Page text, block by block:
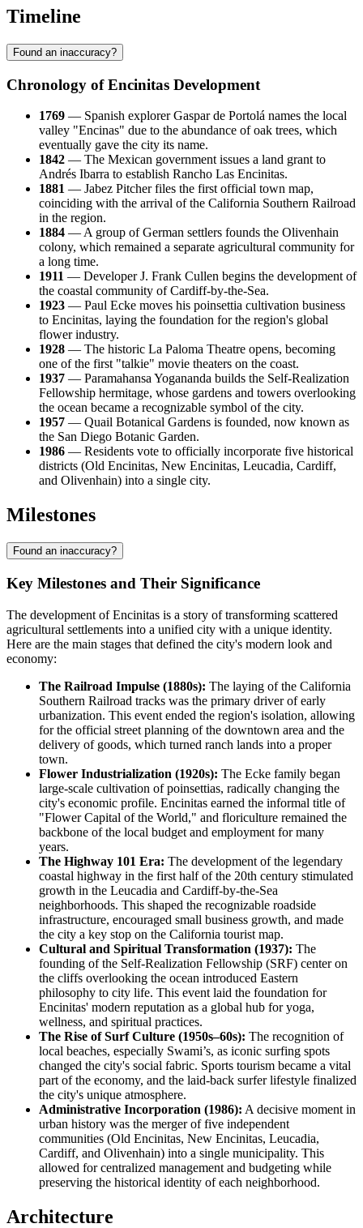
Timeline
Found an inaccuracy?
Chronology of Encinitas Development
1769 — Spanish explorer Gaspar de Portolá names the local
valley "Encinas" due to the abundance of oak trees, which
eventually gave the city its name.
1842 — The Mexican government issues a land grant to
Andrés Ibarra to establish Rancho Las Encinitas.
1881 — Jabez Pitcher files the first official town map,
coinciding with the arrival of the California Southern Railroad
in the region.
1884 — A group of German settlers founds the Olivenhain
colony, which remained a separate agricultural community for
a long time.
1911 — Developer J. Frank Cullen begins the development of
the coastal community of Cardiff-by-the-Sea.
1923 — Paul Ecke moves his poinsettia cultivation business
to Encinitas, laying the foundation for the region's global
flower industry.
1928 — The historic La Paloma Theatre opens, becoming
one of the first "talkie" movie theaters on the coast.
1937 — Paramahansa Yogananda builds the Self-Realization
Fellowship hermitage, whose gardens and towers overlooking
the ocean became a recognizable symbol of the city.
1957 — Quail Botanical Gardens is founded, now known as
the San Diego Botanic Garden.
1986 — Residents vote to officially incorporate five historical
districts (Old Encinitas, New Encinitas, Leucadia, Cardiff,
and Olivenhain) into a single city.
Milestones
Found an inaccuracy?
Key Milestones and Their Significance
The development of Encinitas is a story of transforming scattered
agricultural settlements into a unified city with a unique identity.
Here are the main stages that defined the city's modern look and
economy:
The Railroad Impulse (1880s): The laying of the California
Southern Railroad tracks was the primary driver of early
urbanization. This event ended the region's isolation, allowing
for the official street planning of the downtown area and the
delivery of goods, which turned ranch lands into a proper
town.
Flower Industrialization (1920s): The Ecke family began
large-scale cultivation of poinsettias, radically changing the
city's economic profile. Encinitas earned the informal title of
"Flower Capital of the World," and floriculture remained the
backbone of the local budget and employment for many
years.
The Highway 101 Era: The development of the legendary
coastal highway in the first half of the 20th century stimulated
growth in the Leucadia and Cardiff-by-the-Sea
neighborhoods. This shaped the recognizable roadside
infrastructure, encouraged small business growth, and made
the city a key stop on the California tourist map.
Cultural and Spiritual Transformation (1937): The
founding of the Self-Realization Fellowship (SRF) center on
the cliffs overlooking the ocean introduced Eastern
philosophy to city life. This event laid the foundation for
Encinitas' modern reputation as a global hub for yoga,
wellness, and spiritual practices.
The Rise of Surf Culture (1950s–60s): The recognition of
local beaches, especially Swami’s, as iconic surfing spots
changed the city's social fabric. Sports tourism became a vital
part of the economy, and the laid-back surfer lifestyle finalized
the city's unique atmosphere.
Administrative Incorporation (1986): A decisive moment in
urban history was the merger of five independent
communities (Old Encinitas, New Encinitas, Leucadia,
Cardiff, and Olivenhain) into a single municipality. This
allowed for centralized management and budgeting while
preserving the historical identity of each neighborhood.
Architecture